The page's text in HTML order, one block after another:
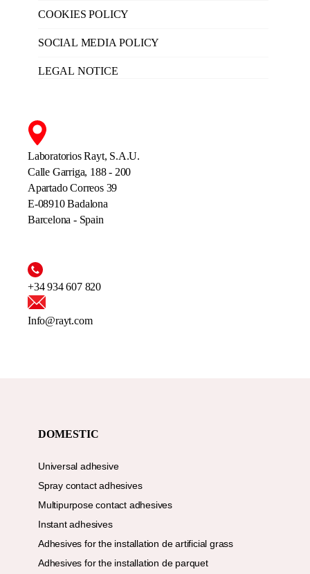
COOKIES POLICY
SOCIAL MEDIA POLICY
LEGAL NOTICE
Laboratorios Rayt, S.A.U.
Calle Garriga, 188 - 200
Apartado Correos 39
E-08910 Badalona
Barcelona - Spain
+34 934 607 820
Info@rayt.com
DOMESTIC
Universal adhesive
Spray contact adhesives
Multipurpose contact adhesives
Instant adhesives
Adhesives for the installation de artificial grass
Adhesives for the installation de parquet